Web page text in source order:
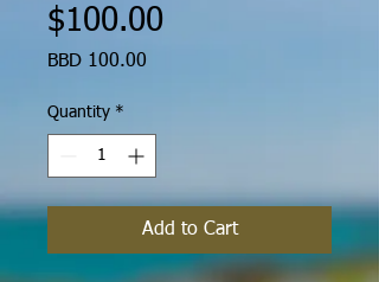
$100.00
BBD 100.00
Quantity *
Add to Cart